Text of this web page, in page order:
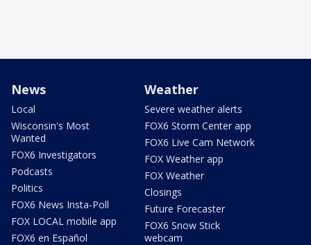
News
Local
Wisconsin's Most
Wanted
FOX6 Investigators
Podcasts
Politics
FOX6 News Insta-Poll
FOX LOCAL mobile app
FOX6 en Español
Weather
Severe weather alerts
FOX6 Storm Center app
FOX6 Live Cam Network
FOX Weather app
FOX Weather
Closings
Future Forecaster
FOX6 Snow Stick
webcam